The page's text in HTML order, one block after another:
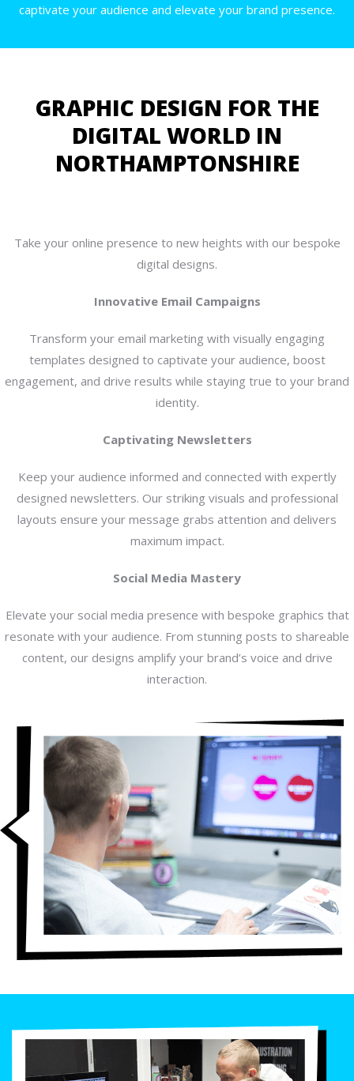
captivate your audience and elevate your brand presence.
GRAPHIC DESIGN FOR THE
DIGITAL WORLD IN
NORTHAMPTONSHIRE
Take your online presence to new heights with our bespoke
digital designs.
Innovative Email Campaigns
Transform your email marketing with visually engaging
templates designed to captivate your audience, boost
engagement, and drive results while staying true to your brand
identity.
Captivating Newsletters
Keep your audience informed and connected with expertly
designed newsletters. Our striking visuals and professional
layouts ensure your message grabs attention and delivers
maximum impact.
Social Media Mastery
Elevate your social media presence with bespoke graphics that
resonate with your audience. From stunning posts to shareable
content, our designs amplify your brand’s voice and drive
interaction.